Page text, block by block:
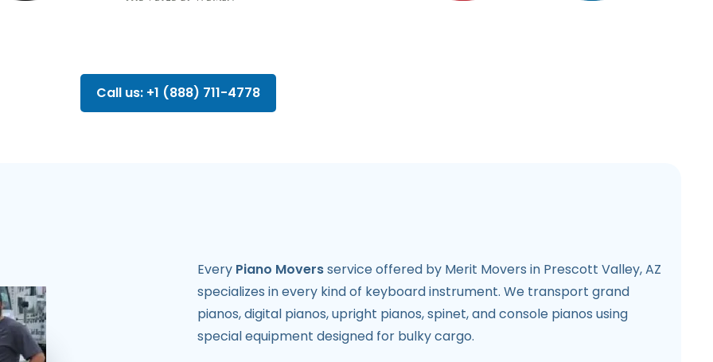
Call us: +1 (888) 711-4778
Every Piano Moversservice offered by Merit Movers in Prescott Valley, AZ
specializes in every kind of keyboard instrument. We transport grand
pianos, digital pianos, upright pianos, spinet, and console pianos using
special equipment designed for bulky cargo.